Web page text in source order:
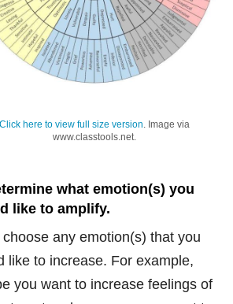
Click here to view full size version. Image via
www.classtools.net.
what emotion(s) you
like to amplify.
choose any emotion(s) that you
like to increase. For example,
you want to increase feelings of